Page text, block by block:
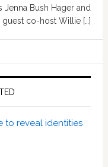
Jenna Bush Hager and
guest co-host Willie […]
to reveal identities